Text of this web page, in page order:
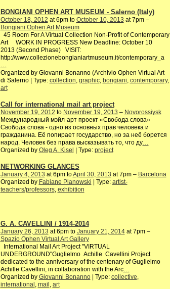
BONGIANI OPHEN ART MUSEUM - Salerno (Italy)
October 18, 2012 at 6pm to October 10, 2013 at 7pm –
Bongiani Ophen Art Museum
45 Room For A Virtual Collection Non-Profit of Contemporary
Art WORK IN PROGRESS New Deadline: October 10
2013 (Second Phase) VISIT:
http://www.collezionebongianiartmuseum.it/contemporary_a
…
Organized by Giovanni Bonanno (Archivio Ophen Virtual Art
di Salerno | Type: collection, graphic, bongiani, contemporary,
art
Call for international mail art project
November 19, 2012 to November 19, 2013 – Novorossiysk
Международный мэйл-арт проект «Свобода слова»
Свобода слова - одно из основных прав человека и
гражданина. Её попирает государство, но за неё борется
народ. Человек без права высказывать то, что ду…
Organized by Oleg A. Kisel | Type: project
NETWORKING GLANCES
January 4, 2013 at 6pm toApril 30, 2013 at 7pm – Barcelona
Organized by Fabiane Pianowski | Type: artist-
teachers/professors, exhibition
G. A. CAVELLINI / 1914-2014
January 26, 2013 at 6pm to January 21, 2014at 7pm –
Spazio Ophen Virtual Art Gallery
International Mail Art Project "VIRTUAL
UNDERGROUND"Guglielmo Achille Cavellini Project
dedicated to the anniversary of the centenary of Guglielmo
Achille Cavellini, in collaboration with the Arc…
Organized by Giovanni Bonanno| Type: collective,
international , mail , art